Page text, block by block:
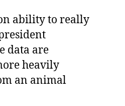
ability to really
data are
heavily
an animal